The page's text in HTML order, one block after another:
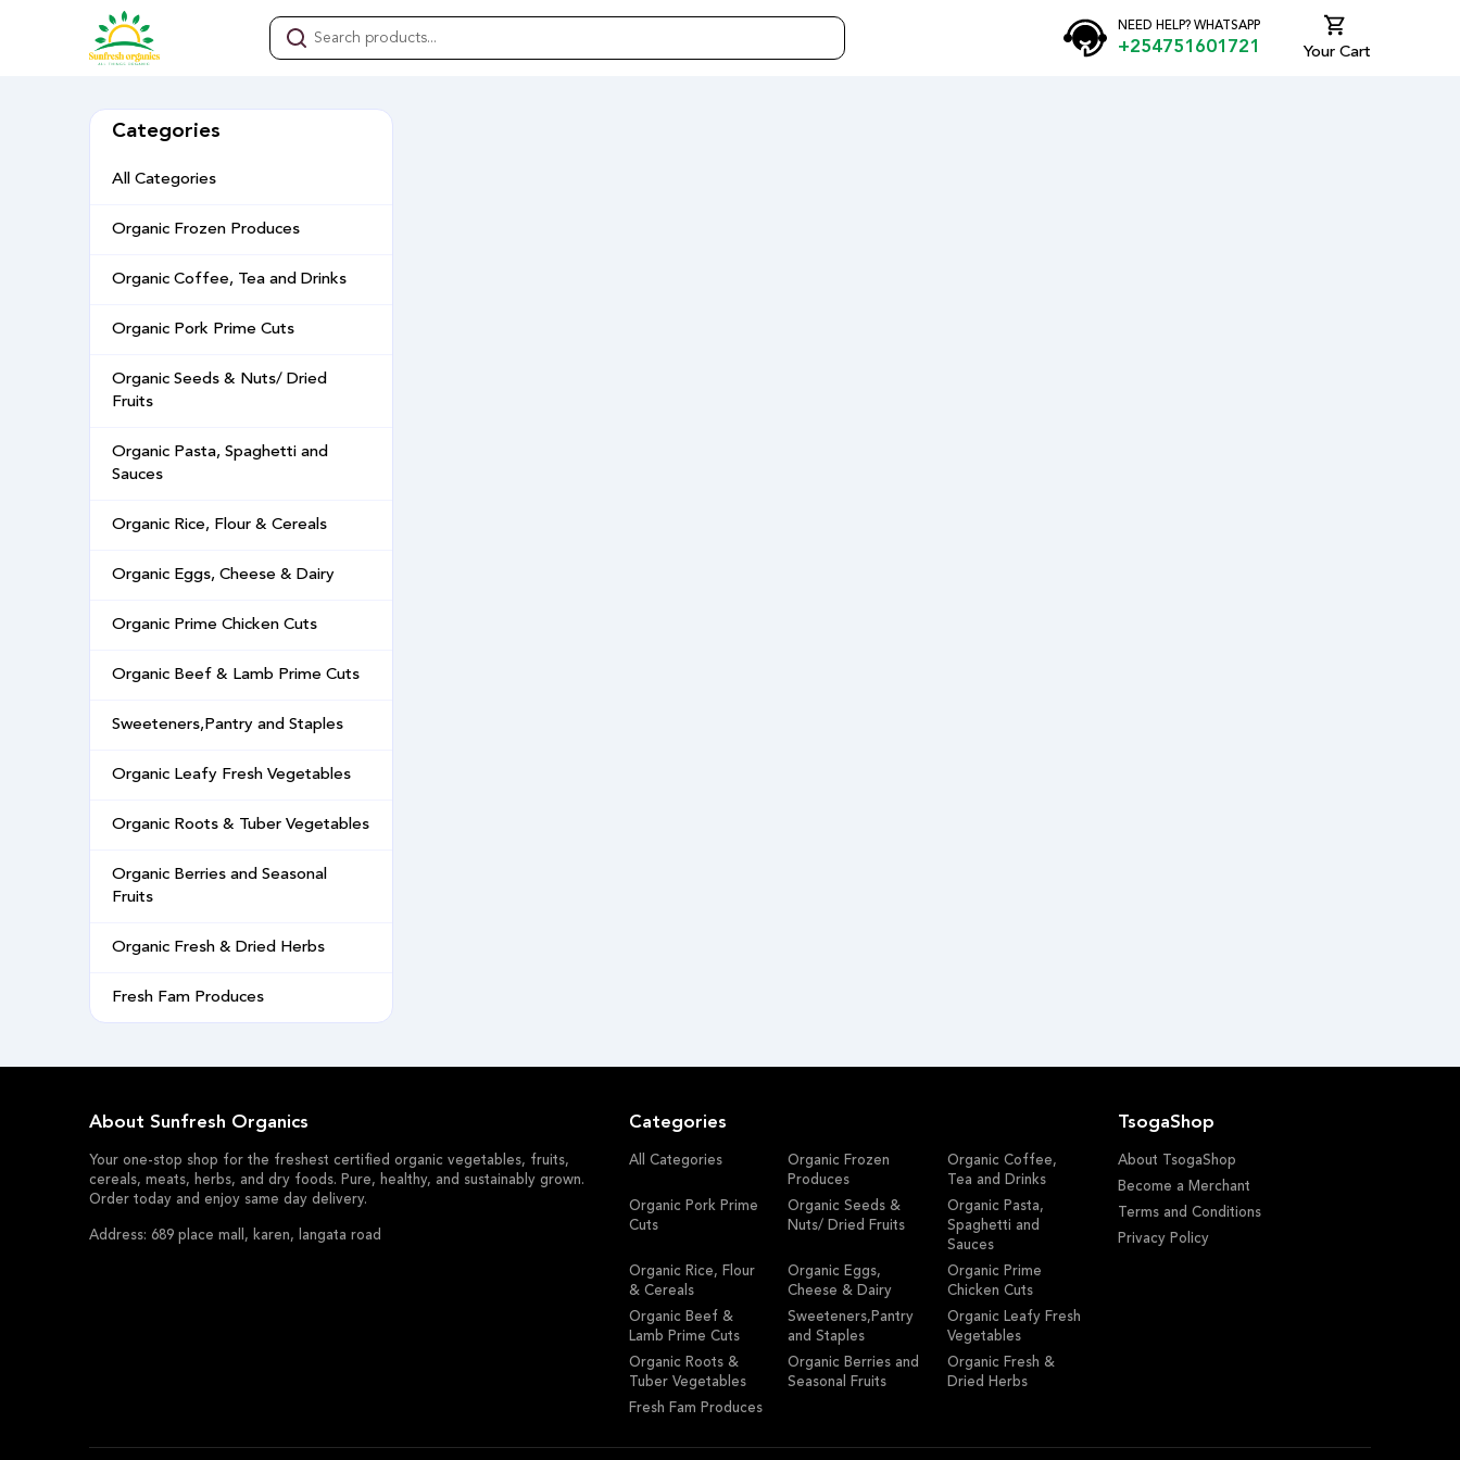
NEED HELP? WHATSAPP
+254751601721 Your Cart
Categories
All Categories
Organic Frozen Produces
Organic Coffee, Tea and Drinks
Organic Pork Prime Cuts
Organic Seeds & Nuts/ Dried
Fruits
Organic Pasta, Spaghetti and
Sauces
Organic Rice, Flour & Cereals
Organic Eggs, Cheese & Dairy
Organic Prime Chicken Cuts
Organic Beef & Lamb Prime Cuts
Sweeteners,Pantry and Staples
Organic Leafy Fresh Vegetables
Organic Roots & Tuber Vegetables
Organic Berries and Seasonal
Fruits
Organic Fresh & Dried Herbs
Fresh Fam Produces
About Sunfresh Organics
Your one-stop shop for the freshest certified organic vegetables, fruits,
cereals, meats, herbs, and dry foods. Pure, healthy, and sustainably grown.
Order today and enjoy same day delivery.
Address: 689 place mall, karen, langata road
Categories
All Categories
Organic Frozen
Produces
Organic Coffee,
Tea and Drinks
Organic Pork Prime
Cuts
Organic Seeds &
Nuts/ Dried Fruits
Organic Pasta,
Spaghetti and
Sauces
Organic Rice, Flour
& Cereals
Organic Eggs,
Cheese & Dairy
Organic Prime
Chicken Cuts
Organic Beef &
Lamb Prime Cuts
Sweeteners,Pantry
and Staples
Organic Leafy Fresh
Vegetables
Organic Roots &
Tuber Vegetables
Organic Berries and
Seasonal Fruits
Organic Fresh &
Dried Herbs
Fresh Fam Produces
TsogaShop
About TsogaShop
Become a Merchant
Terms and Conditions
Privacy Policy